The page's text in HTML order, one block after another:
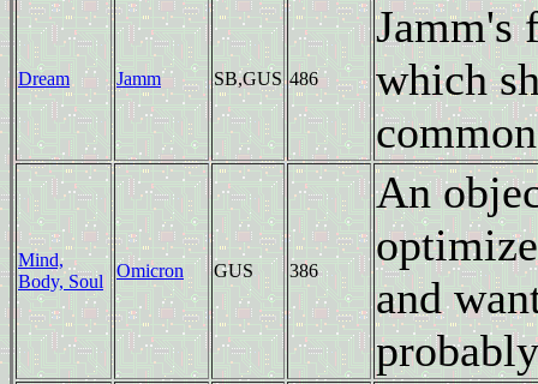
Dream Jamm SB,GUS 486
Jamm's
which
Mind,
Body, Soul
Omicron GUS 386
An
and